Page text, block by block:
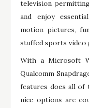
television
and enjoy
motion pictures,
stuffed sports video
With a Microsoft
Qualcomm
features does all of
nice options are